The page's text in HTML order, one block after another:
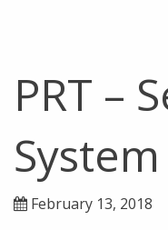
PRT –
System
February 13, 2018